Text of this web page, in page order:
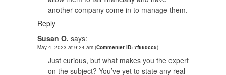
another company come in to manage them.
Reply
Susan O. says:
May 4, 2023 at 9:24 am (Commenter ID: 7f660cc5)
Just curious, but what makes you the expert
on the subject? You’ve yet to state any real